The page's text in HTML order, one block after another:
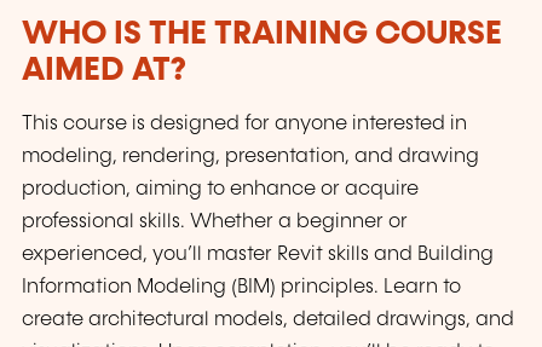
(successful completion of the exam and
minimum attendance), a certificate
recognized by industry professionals, validating
your skills to enhance your CV. Additionally, as
an accredited and state-recognized
organization, MatchPro enables you to train at
no cost thanks to available government
assistance (for employees or job seekers). Join
us and transform your career with MatchPro!
WHO IS THE TRAINING COURSE
AIMED AT?
This course is designed for anyone interested in
modeling, rendering, presentation, and drawing
production, aiming to enhance or acquire
professional skills. Whether a beginner or
experienced, you’ll master Revit skills and Building
Information Modeling (BIM) principles. Learn to
create architectural models, detailed drawings, and